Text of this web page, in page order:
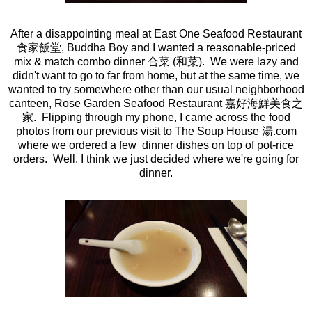
After a disappointing meal at East One Seafood Restaurant
食家飯堂, Buddha Boy and I wanted a reasonable-priced
mix & match combo dinner 合菜 (和菜). We were lazy and
didn't want to go to far from home, but at the same time, we
wanted to try somewhere other than our usual neighborhood
canteen, Rose Garden Seafood Restaurant 嘉好海鮮美食之
家. Flipping through my phone, I came across the food
photos from our previous visit to The Soup House 湯.com
where we ordered a few dinner dishes on top of pot-rice
orders. Well, I think we just decided where we're going for
dinner.